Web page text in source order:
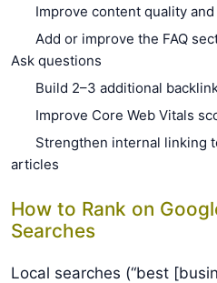
Improve content quality
Add or improve the FAQ
Ask questions
Build 2–3 additional
Improve Core Web Vitals
Strengthen internal linking
articles
How to Rank on
Searches
Local searches (“best